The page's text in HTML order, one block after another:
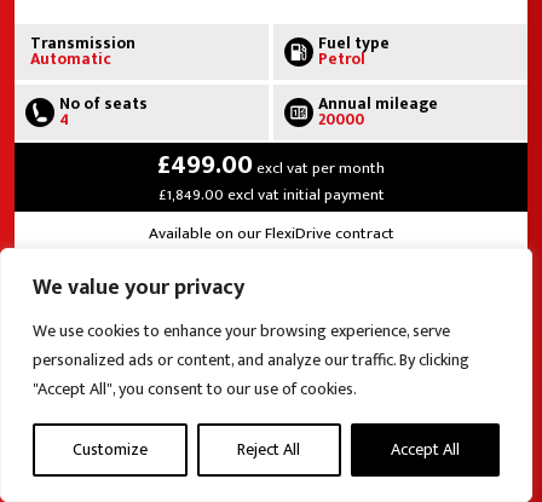
We value your privacy
We use cookies to enhance your browsing experience, serve
personalized ads or content, and analyze our traffic. By clicking
"Accept All", you consent to our use of cookies.
Customize Reject All Accept All
Transmission
Automatic
Fuel type
Petrol
No of seats
4
Annual mileage
20000
£499.00excl vat per month
£1,849.00 excl vat initial payment
Available on our FlexiDrive contract
View this vehicle